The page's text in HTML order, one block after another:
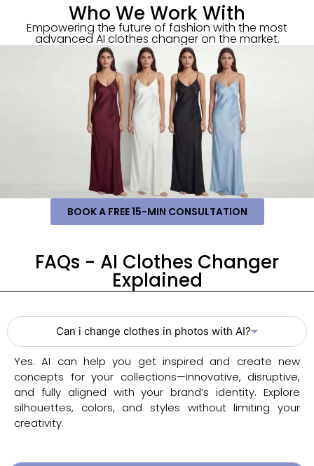
Who We Work With
Empowering the future of fashion with the most
advanced AI clothes changer on the market.
BOOK A FREE 15-MIN CONSULTATION
FAQs - AI Clothes Changer
Explained
Can i change clothes in photos with AI?
Yes. AI can help you get inspired and create new
concepts for your collections—innovative, disruptive,
and fully aligned with your brand’s identity. Explore
silhouettes, colors, and styles without limiting your
creativity.